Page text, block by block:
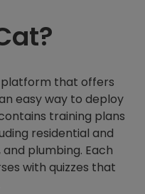
platform that offers
easy way to deploy
training plans
residential and
plumbing. Each
with quizzes that